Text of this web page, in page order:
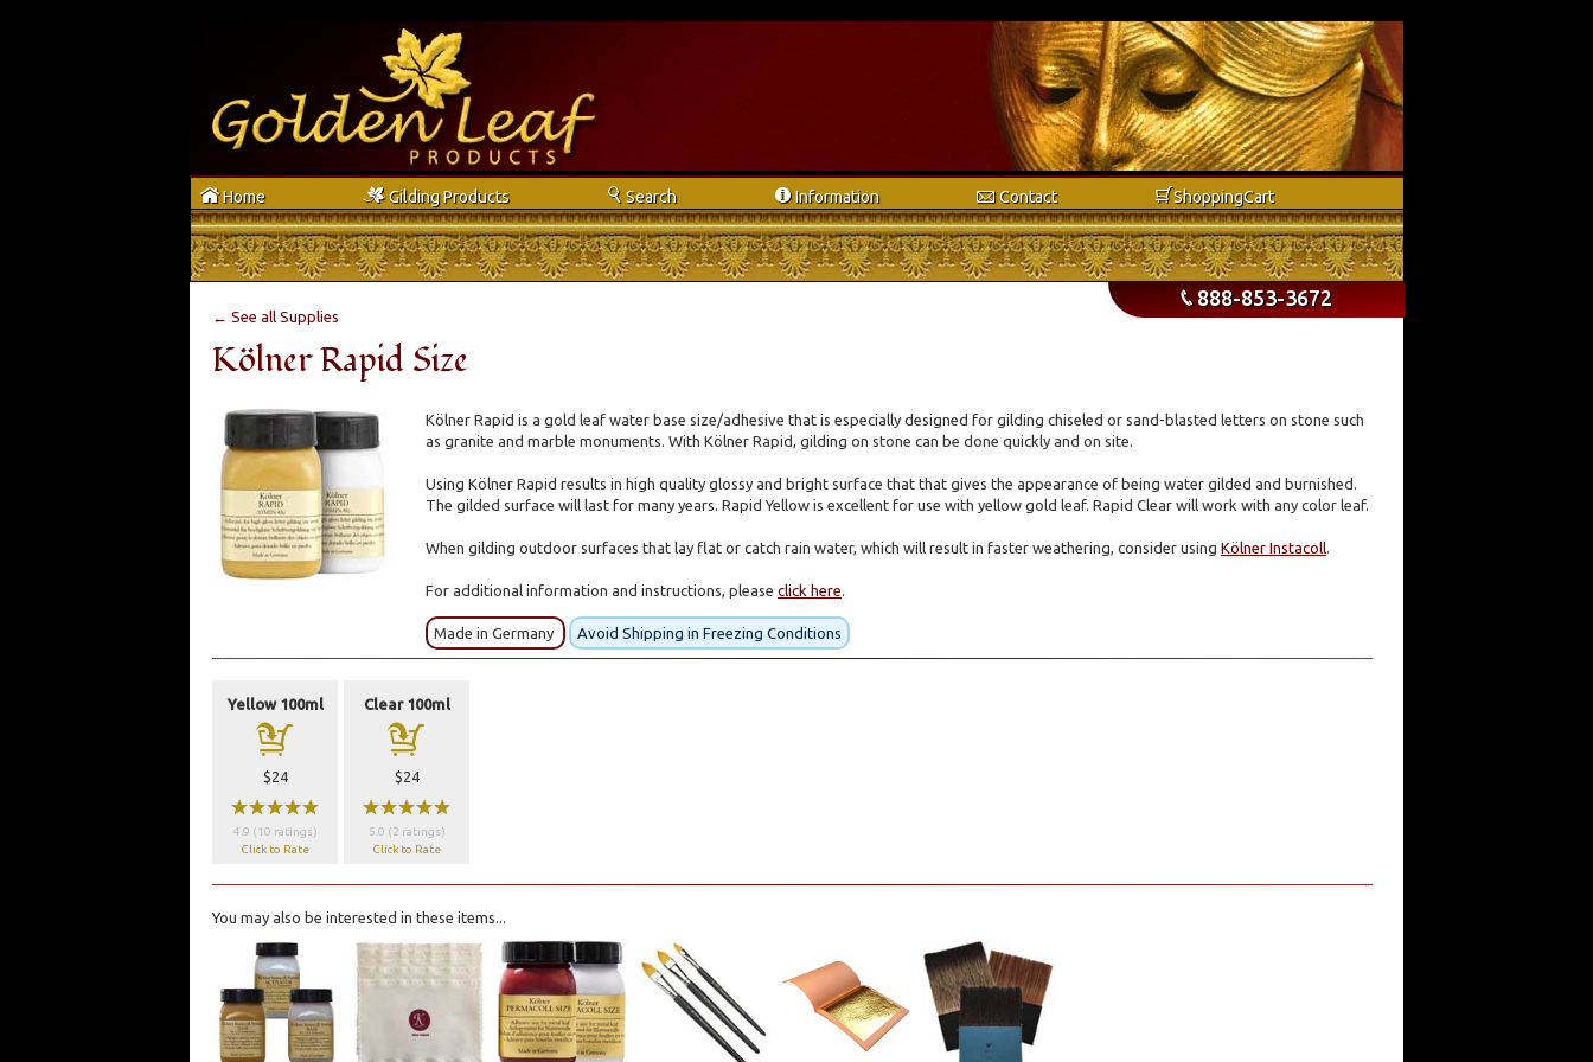
hHome gGilding Products s Search iInformation eContact bShoppingCart
p888-853-3672
← See all Supplies
Kölner Rapid Size
Kölner Rapid is a gold leaf water base size/adhesive that is especially designed for gilding chiseled or sand-blasted letters on stone such
as granite and marble monuments. With Kölner Rapid, gilding on stone can be done quickly and on site.
Using Kölner Rapid results in high quality glossy and bright surface that that gives the appearance of being water gilded and burnished.
The gilded surface will last for many years. Rapid Yellow is excellent for use with yellow gold leaf. Rapid Clear will work with any color leaf.
When gilding outdoor surfaces that lay flat or catch rain water, which will result in faster weathering, consider using Kölner Instacoll
For additional information and instructions, please click here
Made in Germany Avoid Shipping in Freezing Conditions
Yellow 100ml
a
$24
wwwww
4.9 (10 ratings)
Click to Rate
Clear 100ml
a
$24
wwwww
5.0 (2 ratings)
Click to Rate
You may also be interested in these items...